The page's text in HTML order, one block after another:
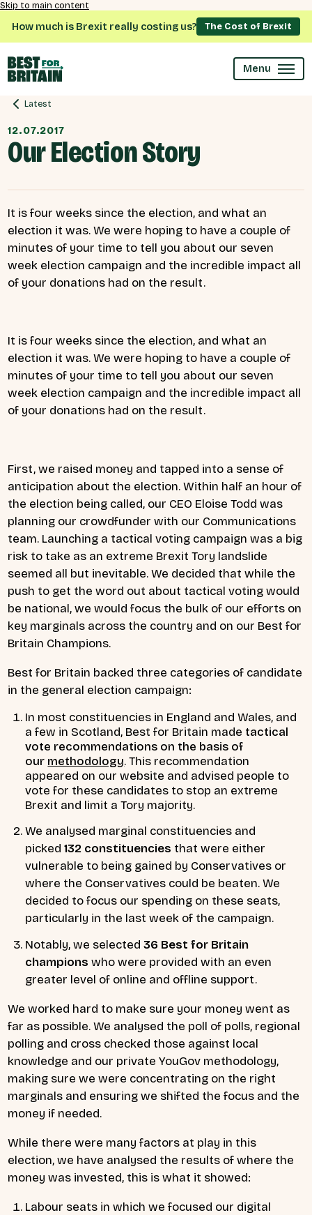
Skip to main content
How much is Brexit really costing us? The Cost of Brexit
Menu
Latest
12.07.2017
Our Election Story
It is four weeks since the election, and what an
election it was. We were hoping to have a couple of
minutes of your time to tell you about our seven
week election campaign and the incredible impact all
of your donations had on the result.
It is four weeks since the election, and what an
election it was. We were hoping to have a couple of
minutes of your time to tell you about our seven
week election campaign and the incredible impact all
of your donations had on the result.
First, we raised money and tapped into a sense of
anticipation about the election. Within half an hour of
the election being called, our CEO Eloise Todd was
planning our crowdfunder with our Communications
team. Launching a tactical voting campaign was a big
risk to take as an extreme Brexit Tory landslide
seemed all but inevitable. We decided that while the
push to get the word out about tactical voting would
be national, we would focus the bulk of our efforts on
key marginals across the country and on our Best for
Britain Champions.
Best for Britain backed three categories of candidate
in the general election campaign:
In most constituencies in England and Wales, and
a few in Scotland, Best for Britain made tactical
vote recommendations on the basis of
our methodology. This recommendation
appeared on our website and advised people to
vote for these candidates to stop an extreme
Brexit and limit a Tory majority.
We analysed marginal constituencies and
picked132 constituencies that were either
vulnerable to being gained by Conservatives or
where the Conservatives could be beaten. We
decided to focus our spending on these seats,
particularly in the last week of the campaign.
Notably, we selected36 Best for Britain
champions who were provided with an even
greater level of online and offline support.
We worked hard to make sure your money went as
far as possible. We analysed the poll of polls, regional
polling and cross checked those against local
knowledge and our private YouGov methodology,
making sure we were concentrating on the right
marginals and ensuring we shifted the focus and the
money if needed.
While there were many factors at play in this
election, we have analysed the results of where the
money was invested, this is what it showed:
Labour seats in which we focused our digital